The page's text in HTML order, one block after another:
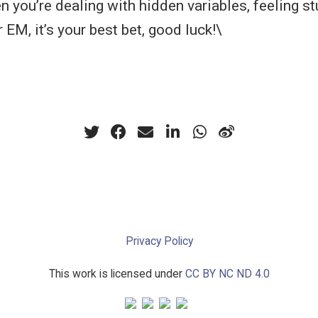
you’re dealing with hidden variables, feeling
it’s your best bet, good luck!\
Privacy Policy
This work is licensed under CC BY NC ND 4.0